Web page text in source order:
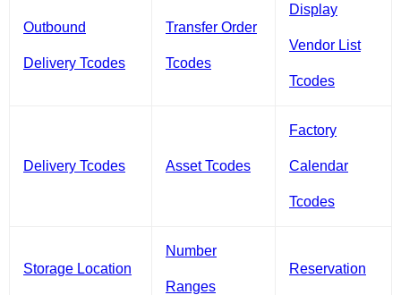
Outbound
Delivery Tcodes
Transfer Order
Tcodes
Display
Vendor List
Tcodes
Delivery Tcodes Asset Tcodes
Factory
Calendar
Tcodes
Storage Location
Number
Ranges
Reservation